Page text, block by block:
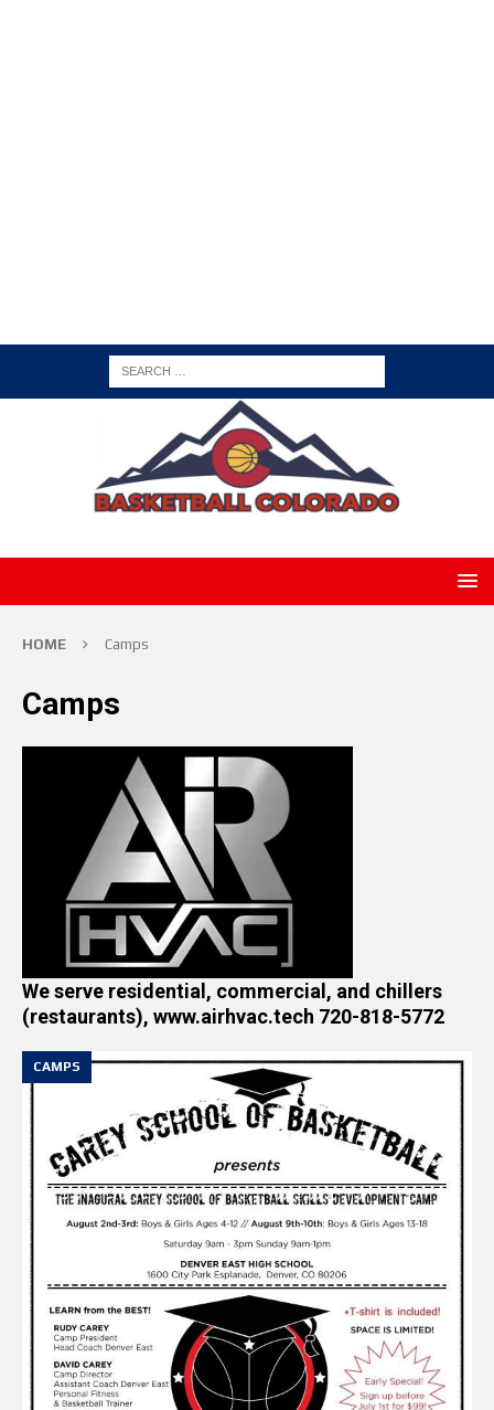
HOME Camps
Camps
We serve residential, commercial, and chillers
(restaurants), www.airhvac.tech 720-818-5772
CAMPS